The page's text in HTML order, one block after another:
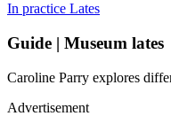
In practice Lates
Guide | Museum lates
Caroline Parry explores
Advertisement